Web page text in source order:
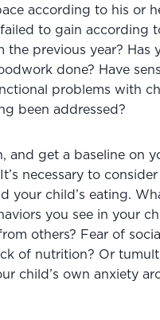
according to his or
to gain according
the previous year? Has
done? Have
problems with
been addressed?
and get a baseline on
necessary to
your child’s eating.
you see in your
others? Fear of
of nutrition? Or
child’s own anxiety